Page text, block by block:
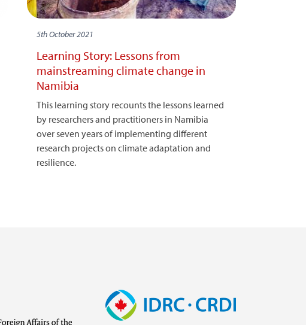
5th October 2021
Learning Story: Lessons from
mainstreaming climate change in
Namibia
This learning story recounts the lessons learned
by researchers and practitioners in Namibia
over seven years of implementing different
research projects on climate adaptation and
resilience.
Image